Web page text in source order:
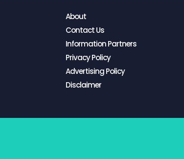
About
Contact Us
Information Partners
Privacy Policy
Advertising Policy
Disclaimer